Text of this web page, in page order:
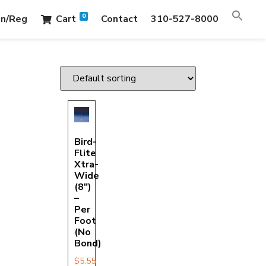
Reg Cart 0 Contact 310-527-8000
Bird-
Flite
Xtra-
Wide
(8″)
–
Per
Foot
(No
Bond)
$5.55